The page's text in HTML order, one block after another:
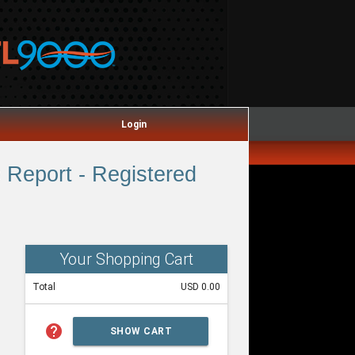
Login
- Registered
Your Shopping Cart
Total USD 0.00
help SHOW CART